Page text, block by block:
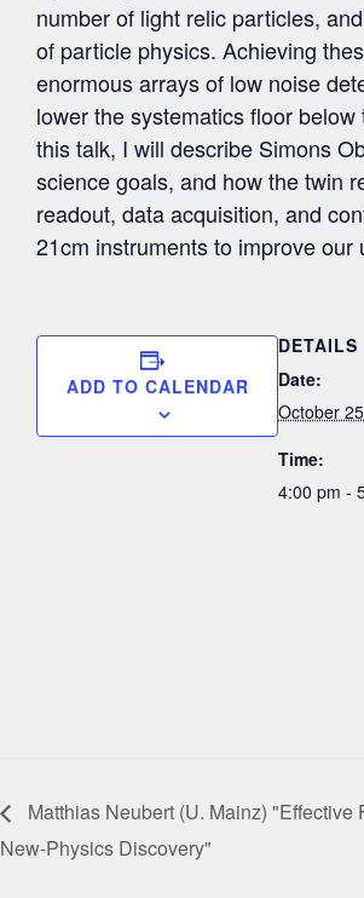
number of light relic particles,
of particle physics. Achieving
enormous arrays of low noise
lower the systematics floor
this talk, I will describe Simons
science goals, and how the twin
readout, data acquisition, and
21cm instruments to improve
ADD TO CALENDAR
DETAILS
Date:
October
Time:
4:00 pm -
Matthias Neubert (U. Mainz) "Effective
New-Physics Discovery"